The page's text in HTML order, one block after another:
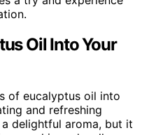
Oil Into Your
of eucalyptus oil into
and refreshing
delightful aroma, but it